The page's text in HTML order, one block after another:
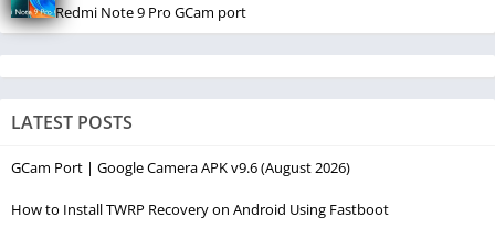
Redmi Note 9 Pro GCam port
LATEST POSTS
GCam Port | Google Camera APK v9.6 (August 2026)
How to Install TWRP Recovery on Android Using Fastboot